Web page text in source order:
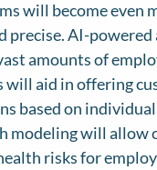
will become even
precise. AI-
amounts of
will aid in offering
based on
modeling will allow
risks for